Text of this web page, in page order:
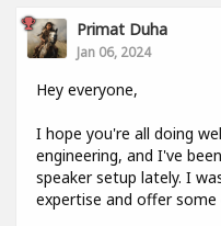
Primat Duha
Jan 06, 2024
Hey everyone,
I hope you're all doing
engineering, and I've
speaker setup lately. I
expertise and offer some